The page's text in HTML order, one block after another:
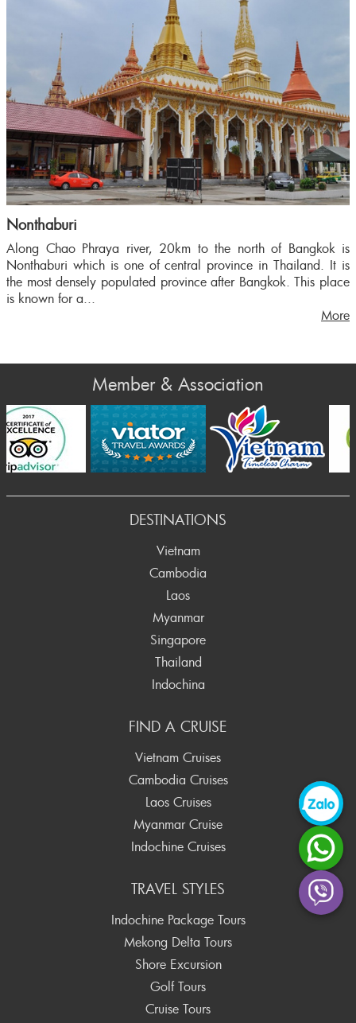
Nonthaburi
Along Chao Phraya river, 20km to the north of Bangkok is
Nonthaburi which is one of central province in Thailand. It is
the most densely populated province after Bangkok. This place
is known for a...
More
Member & Association
Prev
DESTINATIONS
Vietnam
Cambodia
Laos
Myanmar
Singapore
Thailand
Indochina
FIND A CRUISE
Vietnam Cruises
Cambodia Cruises
Laos Cruises
Myanmar Cruise
Indochine Cruises
TRAVEL STYLES
Indochine Package Tours
Mekong Delta Tours
Shore Excursion
Golf Tours
Cruise Tours